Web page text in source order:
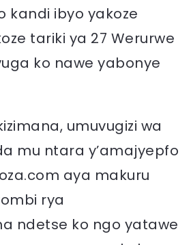
kandi ibyo yakoze
tariki ya 27 Werurwe
ko nawe yabonye
umuvugizi wa
mu ntara y’amajyepfo
aya makuru
rya
ndetse ko ngo yatawe